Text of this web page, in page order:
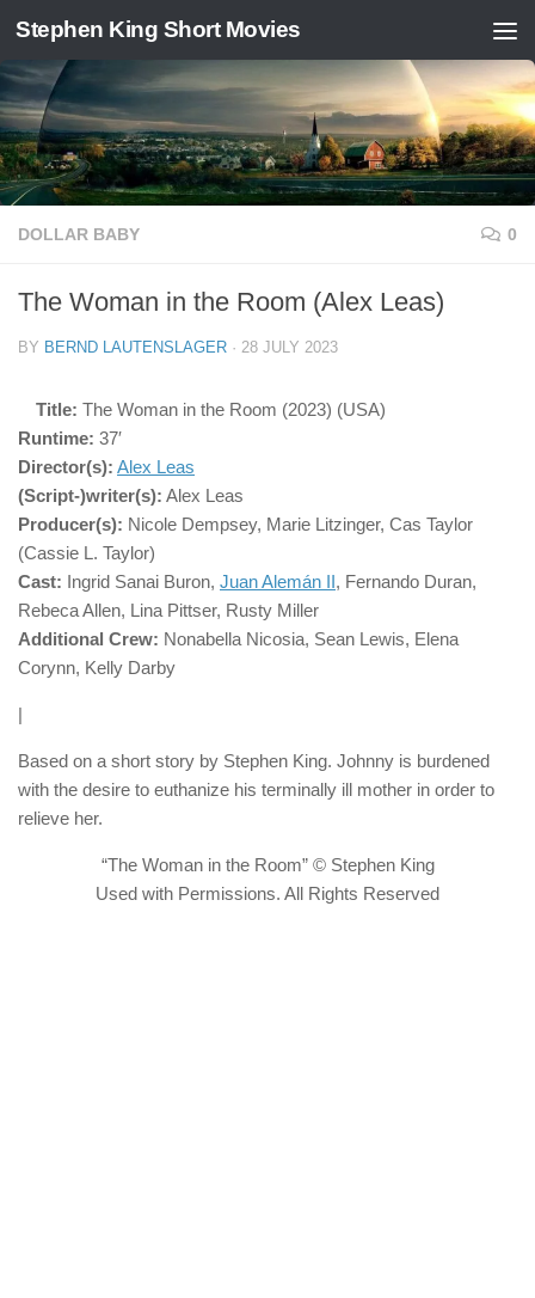
Skip to content
Stephen King Short Movies
DOLLAR BABY 0
The Woman in the Room (Alex Leas)
BY BERND LAUTENSLAGER · 28 JULY 2023
Title: The Woman in the Room (2023) (USA)
Runtime: 37′
Director(s): Alex Leas
(Script-)writer(s): Alex Leas
Producer(s): Nicole Dempsey, Marie Litzinger, Cas Taylor
(Cassie L. Taylor)
Cast: Ingrid Sanai Buron, Juan Alemán II, Fernando Duran,
Rebeca Allen, Lina Pittser, Rusty Miller
Additional Crew: Nonabella Nicosia, Sean Lewis, Elena
Corynn, Kelly Darby
|
Based on a short story by Stephen King. Johnny is burdened
with the desire to euthanize his terminally ill mother in order to
relieve her.
“The Woman in the Room” © Stephen King
Used with Permissions. All Rights Reserved